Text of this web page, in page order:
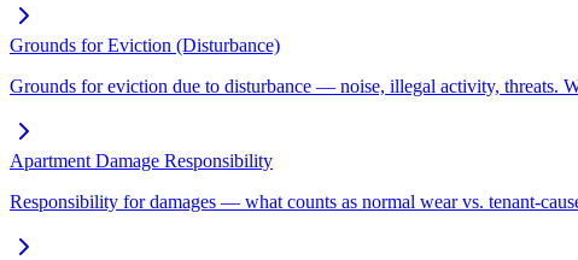
Grounds for Eviction (Disturbance)
Grounds for eviction due to disturbance — noise, illegal activity, threats.
Apartment Damage Responsibility
Responsibility for damages — what counts as normal wear vs. tenant-